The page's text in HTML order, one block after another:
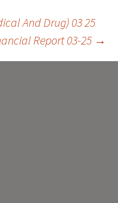
And Drug) 03 25
Report 03-25 →